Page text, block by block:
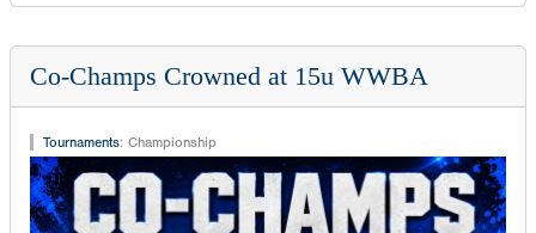
Co-Champs Crowned at 15u WWBA
Tournaments: Championship